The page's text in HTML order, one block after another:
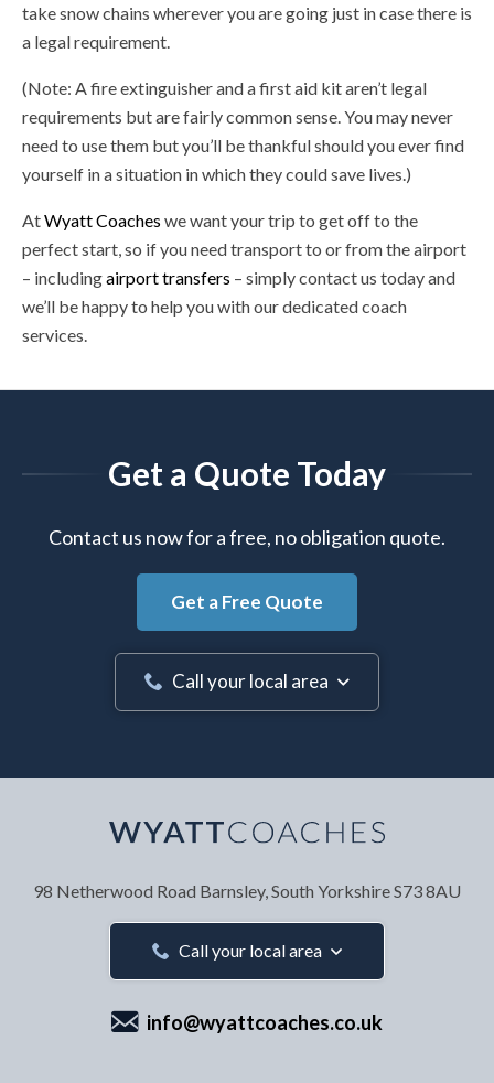
take snow chains wherever you are going just in case there is
a legal requirement.
(Note: A fire extinguisher and a first aid kit aren’t legal
requirements but are fairly common sense. You may never
need to use them but you’ll be thankful should you ever find
yourself in a situation in which they could save lives.)
AtWyatt Coaches we want your trip to get off to the
perfect start, so if you need transport to or from the airport
– includingairport transfers – simply contact us today and
we’ll be happy to help you with our dedicated coach
services.
Get a Quote Today
Contact us now for a free, no obligation quote.
Get a Free Quote
Call your local area
Your Name *
Your Email Address
98 Netherwood Road Barnsley, South YorkshireS73 8AU
Call your local area
info@wyattcoaches.co.uk